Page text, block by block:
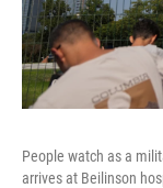
People watch as a
arrives at Beilinson